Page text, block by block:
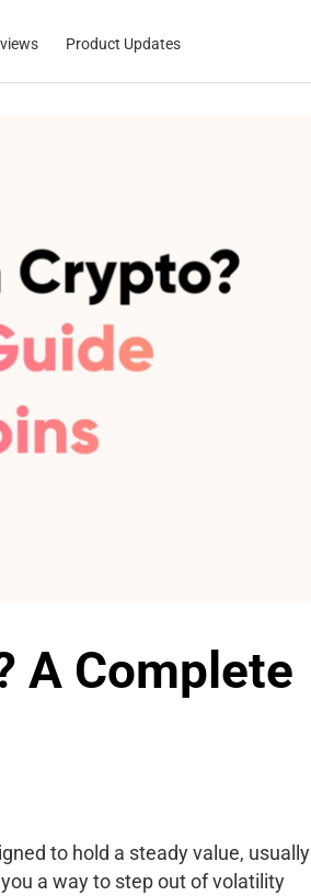
Product Updates
A Complete
to hold a steady value, usually
a way to step out of volatility